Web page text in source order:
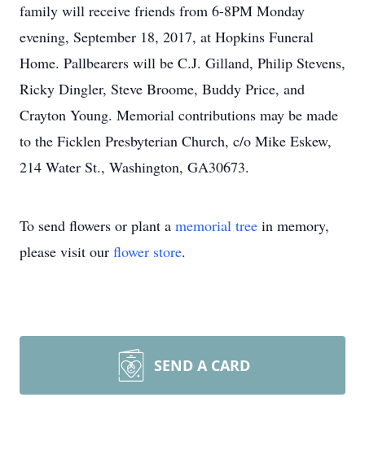
family will receive friends from 6-8PM Monday
evening, September 18, 2017, at Hopkins Funeral
Home. Pallbearers will be C.J. Gilland, Philip Stevens,
Ricky Dingler, Steve Broome, Buddy Price, and
Crayton Young. Memorial contributions may be made
to the Ficklen Presbyterian Church, c/o Mike Eskew,
214 Water St., Washington, GA30673.
To send flowers or plant a memorial tree in memory,
please visit our flower store.
SEND A CARD